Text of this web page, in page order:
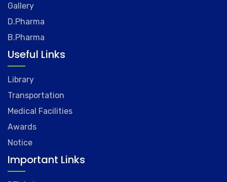
Gallery
D.Pharma
B.Pharma
Useful Links
Library
Transportation
Medical Facilities
Awards
Notice
Important Links